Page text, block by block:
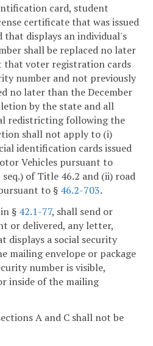
card, student
certificate that was issued
that displays an individual's
shall be replaced no later
that voter registration cards
number and not previously
no later than the December
by the state and all
redistricting following the
shall not apply to (i)
identification cards issued
Vehicles pursuant to
seq.) of Title 46.2 and (ii) road
to § 46.2-703.
§ 42.1-77, shall send or
or delivered, any letter,
displays a social security
mailing envelope or package
number is visible,
inside of the mailing
A and C shall not be